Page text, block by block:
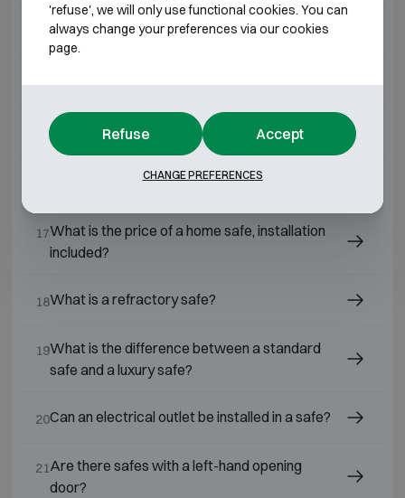
13What is a fire-resistant safe ?
14
15Is a safe still a good investment today?
What is the best safe for home use?
17What is the price of a home safe, installation
included?
18What is a refractory safe?
19What is the difference between a standard
safe and a luxury safe?
20Can an electrical outlet be installed in a safe?
21Are there safes with a left-hand opening
door?
'refuse', we will only use functional cookies. You can
always change your preferences via our cookies
page.
Refuse Accept
CHANGE PREFERENCES